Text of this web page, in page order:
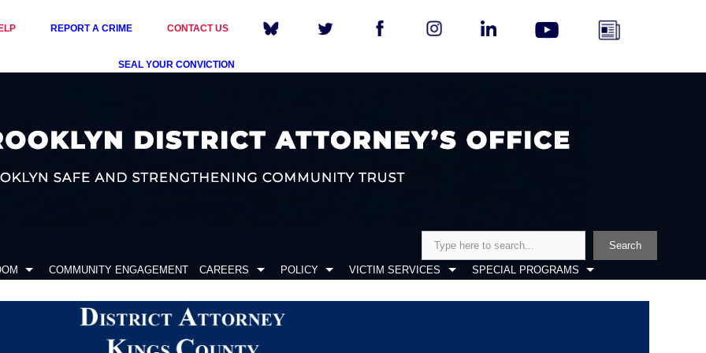
REPORT A CRIME CONTACT US
SEAL YOUR CONVICTION
Search
COMMUNITY ENGAGEMENT CAREERS POLICY VICTIM SERVICES SPECIAL PROGRAMS